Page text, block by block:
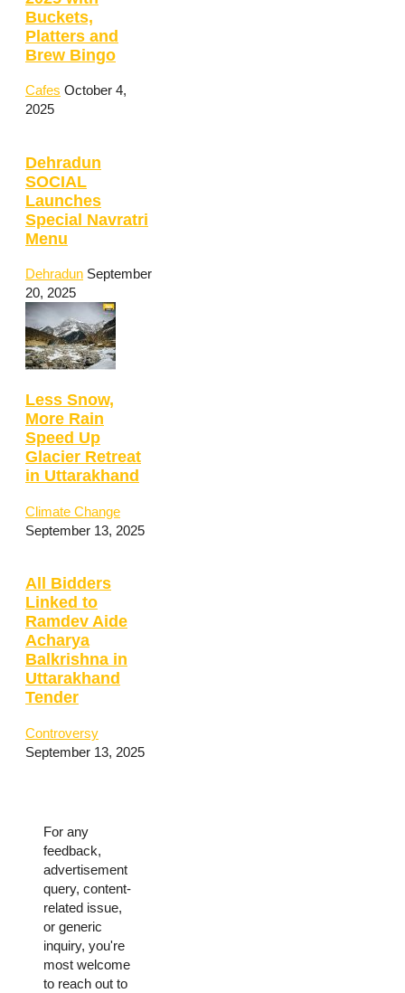
Buckets,
Platters and
Brew Bingo
Cafes October 4,
2025
Dehradun
SOCIAL
Launches
Special Navratri
Menu
Dehradun September
20, 2025
Less Snow,
More Rain
Speed Up
Glacier Retreat
in Uttarakhand
Climate Change
September 13, 2025
All Bidders
Linked to
Ramdev Aide
Acharya
Balkrishna in
Uttarakhand
Tender
Controversy
September 13, 2025
For any
feedback,
advertisement
query, content-
related issue,
or generic
inquiry, you're
most welcome
to reach out to